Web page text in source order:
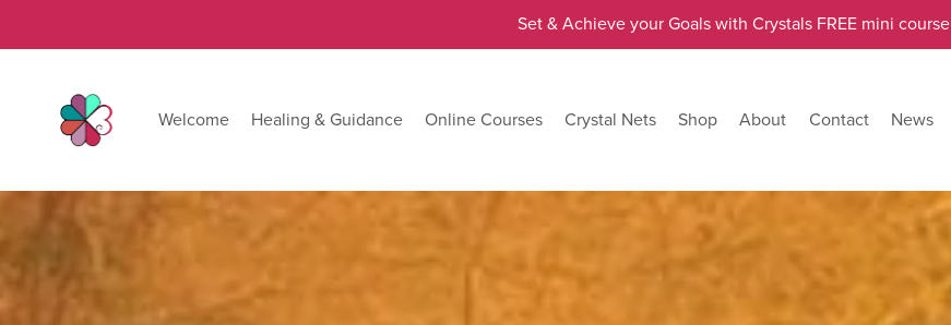
Set & Achieve your Goals with Crystals FREE mini course
Welcome Healing & Guidance Online Courses Crystal Nets Shop About Contact News